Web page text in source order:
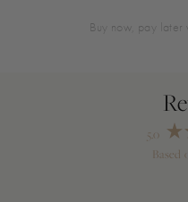
buy now, pay
5.0
Based